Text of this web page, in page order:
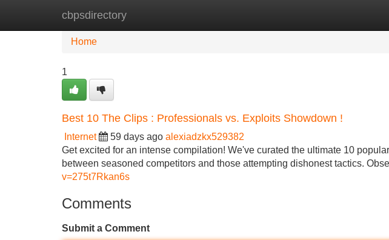
cbpsdirectory
Home New Site Listings
Home
1
Best 10 The Clips : Professionals vs. Exploits Showdown !
Internet 59 days ago alexiadzkx529382
Get excited for an intense compilation! We've curated the ultimate 10
between seasoned competitors and those attempting dishonest tactics.
v=275t7Rkan6s
Comments
Submit a Comment